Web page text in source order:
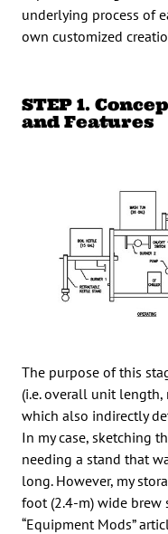
underlying process of
own customized
STEP 1.
and Features
The purpose of this
(i.e. overall unit length,
which also indirectly
In my case, sketching
needing a stand that
long. However, my
foot (2.4-m) wide brew
“Equipment Mods”